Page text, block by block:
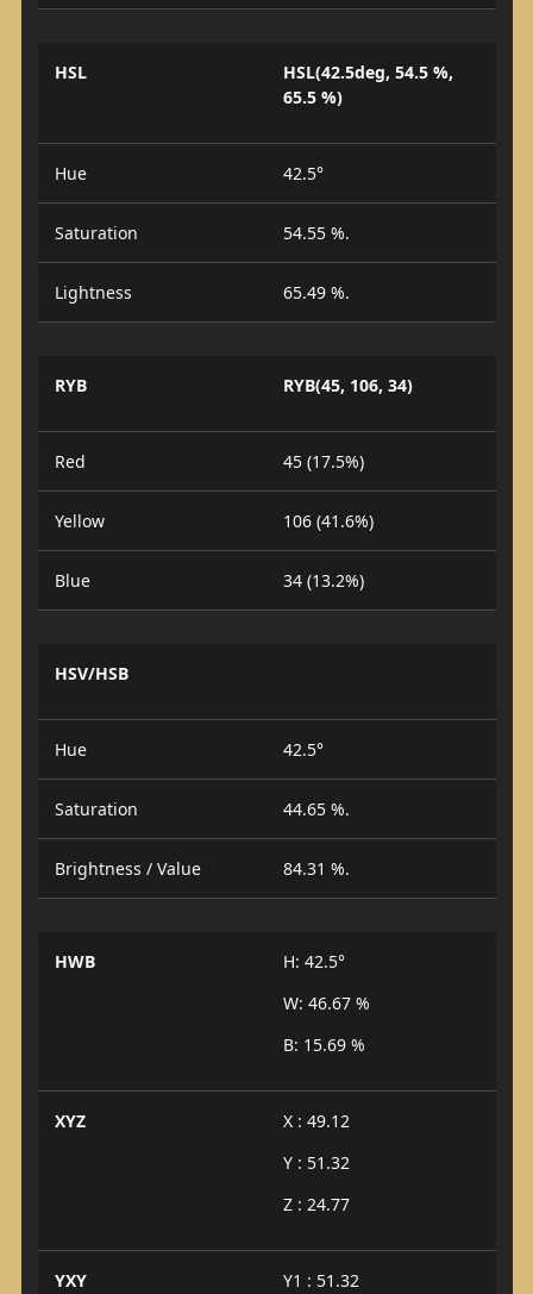
HSL
HSL(42.5deg, 54.5 %,
65.5 %)
Hue 42.5°
Saturation 54.55 %.
Lightness 65.49 %.
RYB RYB(45, 106, 34)
Red 45 (17.5%)
Yellow 106 (41.6%)
Blue 34 (13.2%)
HSV/HSB
Hue 42.5°
Saturation 44.65 %.
Brightness / Value 84.31 %.
HWB
H: 42.5°
W: 46.67 %
B: 15.69 %
XYZ
X : 49.12
Y : 51.32
Z : 24.77
YXY
Y1 : 51.32